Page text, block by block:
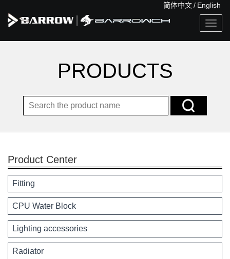
简体中文/ English
PRODUCTS
Product Center
Fitting
CPU Water Block
Lighting accessories
Radiator